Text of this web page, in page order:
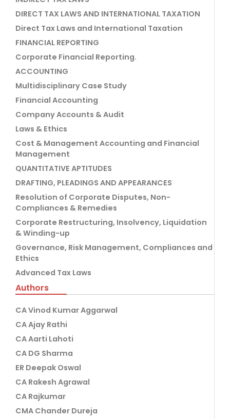
DIRECT TAX LAWS AND INTERNATIONAL TAXATION
Direct Tax Laws and International Taxation
FINANCIAL REPORTING
Corporate Financial Reporting.
ACCOUNTING
Multidisciplinary Case Study
Financial Accounting
Company Accounts & Audit
Laws & Ethics
Cost & Management Accounting and Financial
Management
QUANTITATIVE APTITUDES
DRAFTING, PLEADINGS AND APPEARANCES
Resolution of Corporate Disputes, Non-
Compliances & Remedies
Corporate Restructuring, Insolvency, Liquidation
& Winding-up
Governance, Risk Management, Compliances and
Ethics
Advanced Tax Laws
Authors
CA Vinod Kumar Aggarwal
CA Ajay Rathi
CA Aarti Lahoti
CA DG Sharma
ER Deepak Oswal
CA Rakesh Agrawal
CA Rajkumar
CMA Chander Dureja